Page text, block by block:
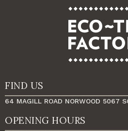
FIND US
64 MAGILL ROAD NORWOOD 5067
OPENING HOURS